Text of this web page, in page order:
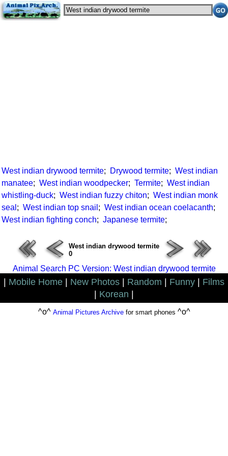
West indian drywood termite; Drywood termite; West indian
manatee; West indian woodpecker; Termite; West indian
whistling-duck; West indian fuzzy chiton; West indian monk
seal ; West indian top snail ; West indian ocean coelacanth;
West indian fighting conch; Japanese termite;
West indian drywood termite
0
Animal Search PC Version: West indian drywood termite
Mobile Home New Photos Random Funny
Films
Korean
^o^ Animal Pictures Archivefor smart phones ^o^